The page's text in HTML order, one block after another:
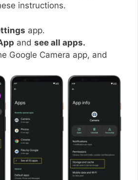
instructions.
app.
and see all apps.
Google Camera app, and